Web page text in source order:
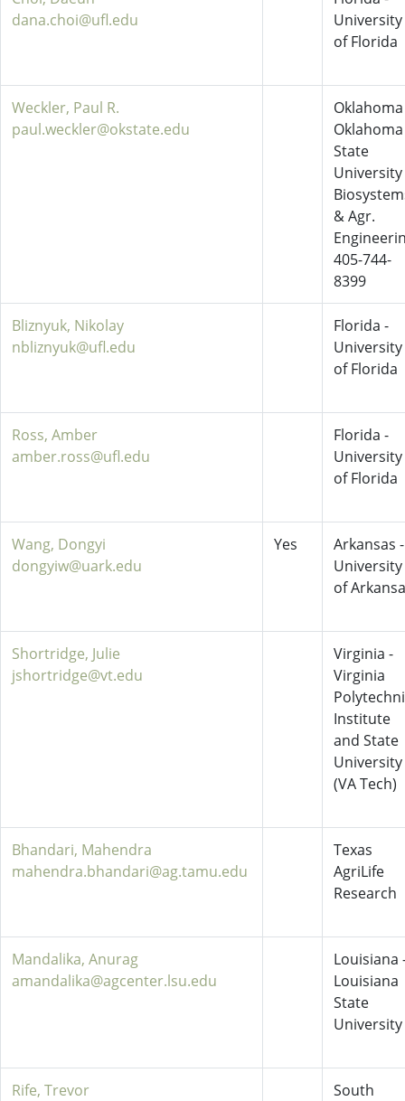
dana.choi@ufl.edu
University
of Florida
Weckler, Paul R.
paul.weckler@okstate.edu
Oklahoma
State
University
& Agr.
405-744-
8399
Bliznyuk, Nikolay
nbliznyuk@ufl.edu
Florida -
University
of Florida
Ross, Amber
amber.ross@ufl.edu
Florida -
University
of Florida
Wang, Dongyi
dongyiw@uark.edu
Yes
Arkansas -
University
of
Shortridge, Julie
jshortridge@vt.edu
Virginia -
Virginia
Institute
and State
University
(VA Tech)
Bhandari, Mahendra
mahendra.bhandari@ag.tamu.edu
Texas
AgriLife
Research
Mandalika, Anurag
amandalika@agcenter.lsu.edu
Louisiana
Louisiana
State
University
Rife, Trevor
South